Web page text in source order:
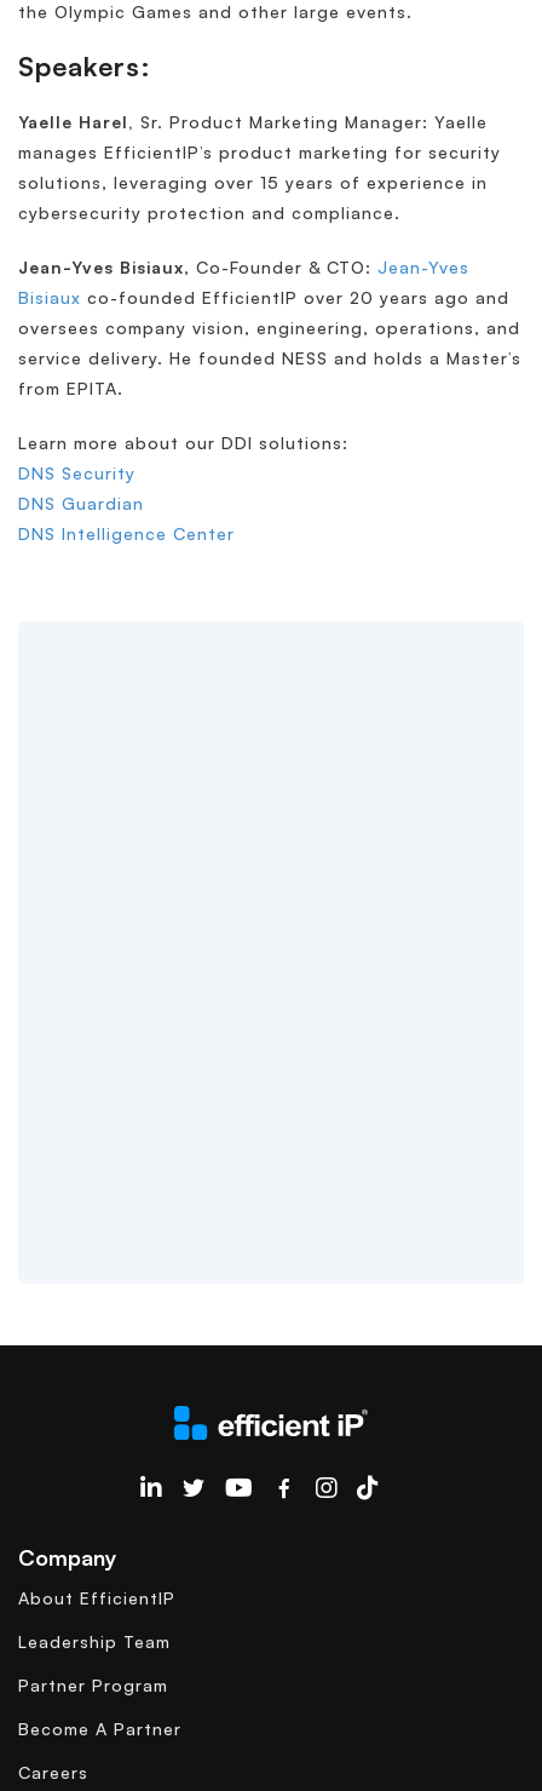
the Olympic Games and other large events.
Speakers:
Yaelle Harel, Sr. Product Marketing Manager: Yaelle
manages EfficientIP’s product marketing for security
solutions, leveraging over 15 years of experience in
cybersecurity protection and compliance.
Jean-Yves Bisiaux, Co-Founder & CTO: Jean-Yves
Bisiaux co-founded EfficientIP over 20 years ago and
oversees company vision, engineering, operations, and
service delivery. He founded NESS and holds a Master’s
from EPITA.
Learn more about our DDI solutions:
DNS Security
DNS Guardian
DNS Intelligence Center
EfficientIP on Linkedin
Company
About EfficientIP
Leadership Team
Partner Program
Become A Partner
Careers